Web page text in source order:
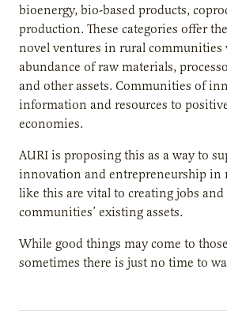
bioenergy, bio-based products,
production. These categories offer
novel ventures in rural communities
abundance of raw materials,
and other assets. Communities of
information and resources to
economies.
AURI is proposing this as a way to
innovation and entrepreneurship in
like this are vital to creating jobs
communities’ existing assets.
While good things may come to
sometimes there is just no time to